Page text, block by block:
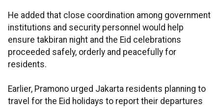
He added that close coordination among government
institutions and security personnel would help
ensure takbiran night and the Eid celebrations
proceeded safely, orderly and peacefully for
residents.
Earlier, Pramono urged Jakarta residents planning to
travel for the Eid holidays to report their departures